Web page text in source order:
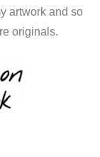
artwork and so
originals.